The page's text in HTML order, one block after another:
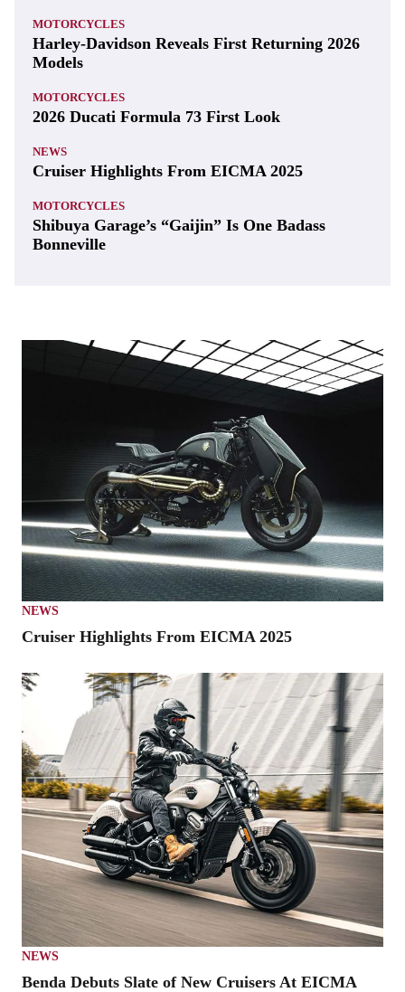
MOTORCYCLES
Harley-Davidson Reveals First Returning 2026
Models
MOTORCYCLES
2026 Ducati Formula 73 First Look
NEWS
Cruiser Highlights From EICMA 2025
MOTORCYCLES
Shibuya Garage’s “Gaijin” Is One Badass
Bonneville
NEWS
Cruiser Highlights From EICMA 2025
NEWS
Benda Debuts Slate of New Cruisers At EICMA